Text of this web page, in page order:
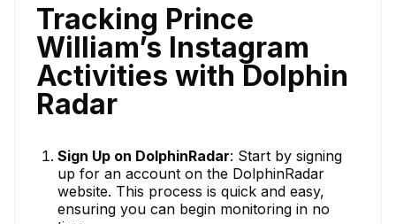
Tracking Prince
William’s Instagram
Activities with Dolphin
Radar
Sign Up on DolphinRadar: Start by signing
up for an account on the DolphinRadar
website. This process is quick and easy,
ensuring you can begin monitoring in no